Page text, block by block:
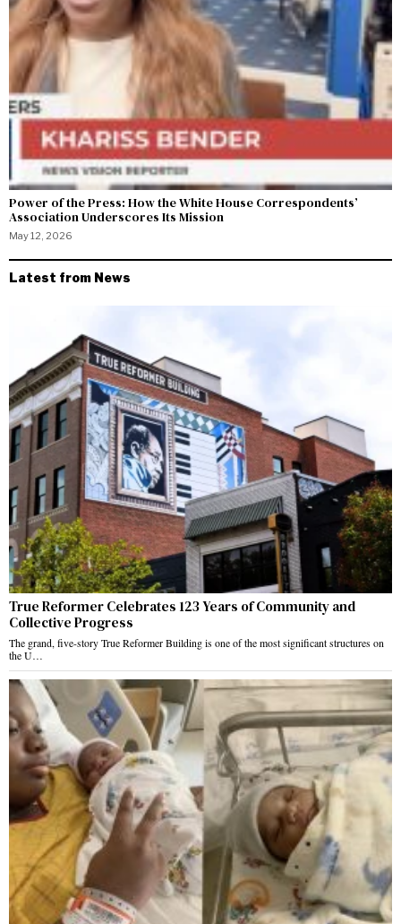
Power of the Press: How the White House Correspondents’
Association Underscores Its Mission
May 12, 2026
Latest from News
True Reformer Celebrates 123 Years of Community and
Collective Progress
The grand, five-story True Reformer Building is one of the most significant structures on
the U…